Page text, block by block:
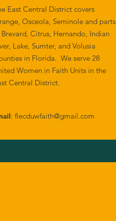
East Central District covers
Osceola, Seminole and parts
Citrus, Hernando, Indian
Lake, Sumter, and Volusia
in Florida. We serve 28
Women in Faith Units in the
Central District.
: flecduwfaith@gmail.com